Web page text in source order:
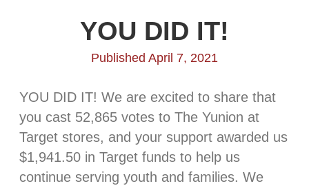
YOU DID IT!
Published April 7, 2021
YOU DID IT! We are excited to share that
you cast 52,865 votes to The Yunion at
Target stores, and your support awarded us
$1,941.50 in Target funds to help us
continue serving youth and families. We